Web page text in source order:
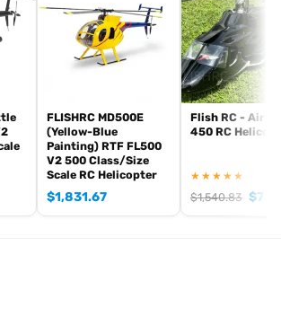
LiPo battery, balance charger & power supply
& receiver
kit
— 470 class
cm
~1.9 kg
2-blade or 4-blade head
FLISHRC MD500E
(Yellow-Blue
Painting) RTF FL500
V2 500 Class/Size
Scale RC Helicopter
$1,831.67
Flish RC -
450 RC
★★★★★
$1,540.83 $